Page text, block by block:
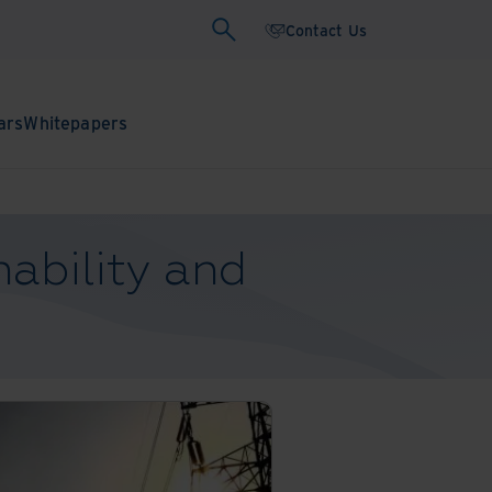
Contact Us
Whitepapers
and